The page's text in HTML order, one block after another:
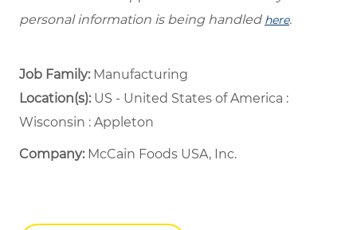
personal information is being handled here.
Job Family: Manufacturing
Location(s):US - United States of America :
Wisconsin : Appleton
Company: McCain Foods USA, Inc.